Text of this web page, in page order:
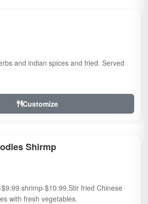
and indian spices and fried. Served
Customize
Shirmp
shrimp-$10.99.Stir fried Chinese
with fresh vegetables.